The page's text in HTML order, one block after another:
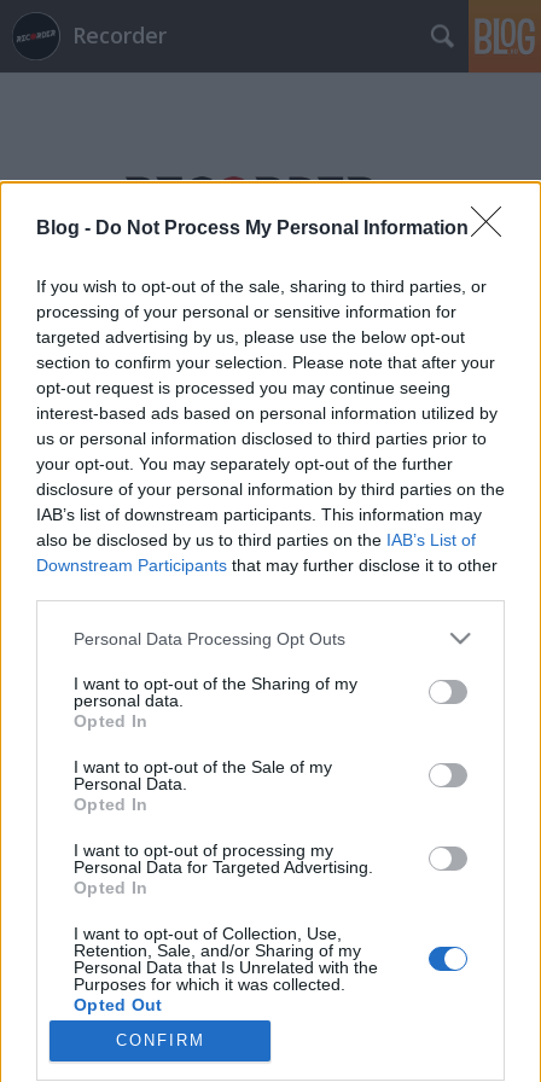
Blog - Do Not Process My Personal Information
If you wish to opt-out of the sale, sharing to third parties, or
processing of your personal or sensitive information for
targeted advertising by us, please use the below opt-out
section to confirm your selection. Please note that after your
opt-out request is processed you may continue seeing
interest-based ads based on personal information utilized by
us or personal information disclosed to third parties prior to
your opt-out. You may separately opt-out of the further
disclosure of your personal information by third parties on the
IAB’s list of downstream participants. This information may
also be disclosed by us to third parties on the IAB’s List of
Downstream Participants that may further disclose it to other
Please note that this website/app uses one or more Google
not limited to your visit or usage behaviour. You may click to
grant or deny consent to Google and its third-party tags to
use your data for below specified purposes in below Google
consent section.
Personal Data Processing Opt Outs
I want to opt-out of the Sharing of my
personal data.
Opted In
I want to opt-out of the Sale of my
Personal Data.
Opted In
I want to opt-out of processing my
Personal Data for Targeted Advertising.
Opted In
I want to opt-out of Collection, Use,
Retention, Sale, and/or Sharing of my
Personal Data that Is Unrelated with the
Purposes for which it was collected.
Opted Out
CONFIRM
Recorder
Betétdal19: "A horrorfilmes
hegedűknél fordul komolyra a
2021. szeptember 14.
Semmi nem tud úgy feldobni egy filmjelenetet, mint
egy jól eltalált zeneszám. BETÉTDAL című
sorozatunkban a legmenőbb magyar rendezőktől
kérdezzük meg, hogy ők melyik filmes
zenehasználattól lesznek libabőrösek, illetve melyik
az a dal, amit mindenképpen szeretnének belerakni
egy filmjükbe. Ezúttal…